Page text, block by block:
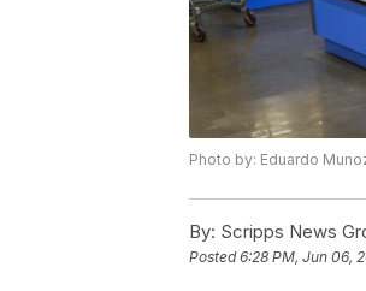
Photo by: Eduardo
By: Scripps News
Posted6:28 PM, Jun 06,